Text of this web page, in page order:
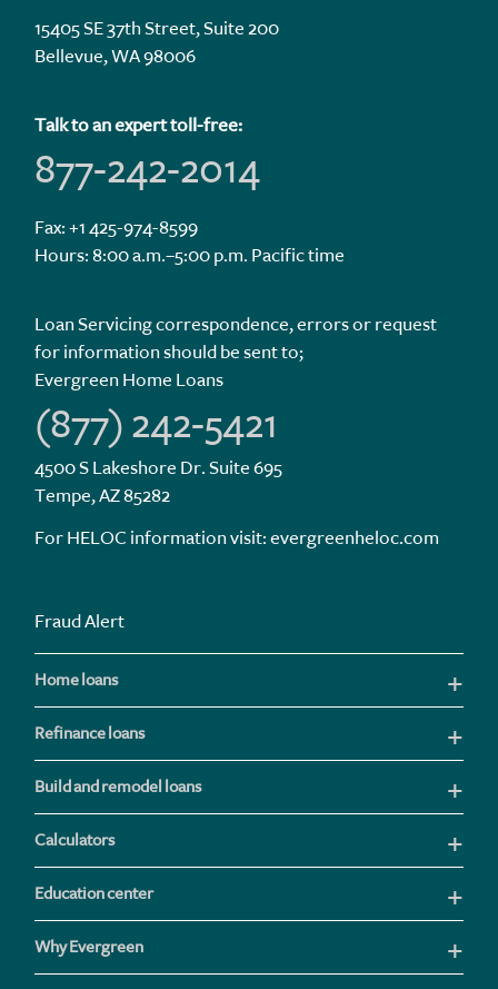
15405 SE 37th Street, Suite 200
Bellevue, WA 98006
Talk to an expert toll-free:
877-242-2014
Fax: +1 425-974-8599
Hours: 8:00 a.m.–5:00 p.m. Pacific time
Loan Servicing correspondence, errors or request
for information should be sent to;
Evergreen Home Loans
(877) 242-5421
4500 S Lakeshore Dr. Suite 695
Tempe, AZ 85282
For HELOC information visit:evergreenheloc.com
Fraud Alert
Home loans
Refinance loans
Build and remodel loans
Calculators
Education center
Why Evergreen